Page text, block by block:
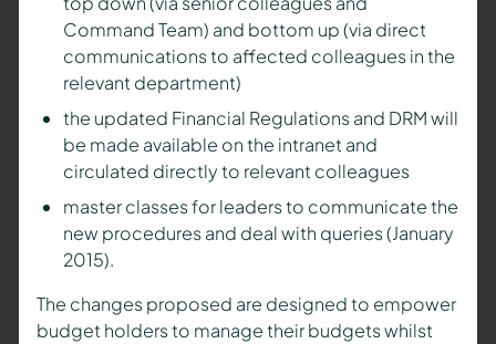
Command Team) and bottom up (via direct
communications to affected colleagues in the
relevant department)
the updated Financial Regulations and DRM will
be made available on the intranet and
circulated directly to relevant colleagues
master classes for leaders to communicate the
new procedures and deal with queries (January
2015).
The changes proposed are designed to empower
budget holders to manage their budgets whilst